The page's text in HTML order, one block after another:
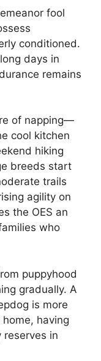
fool
conditioned.
days in
remains
of napping—
cool kitchen
hiking
breeds start
trails
agility on
the OES an
who
puppyhood
gradually. A
is more
having
reserves in